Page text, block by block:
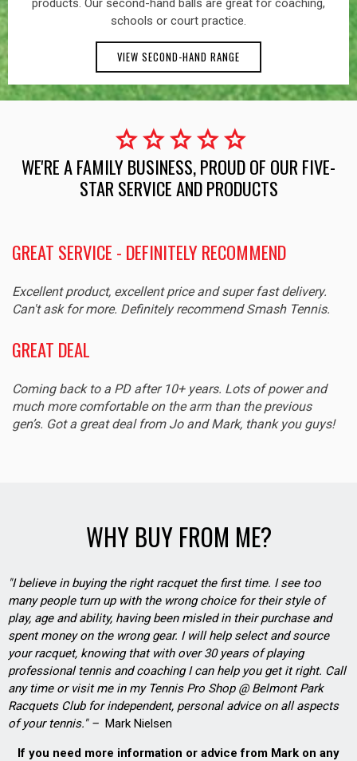
products. Our second-hand balls are great for coaching,
schools or court practice.
VIEW SECOND-HAND RANGE
starstarstarstarstar
WE'RE A FAMILY BUSINESS, PROUD OF OUR FIVE-
STAR SERVICE AND PRODUCTS
GREAT SERVICE - DEFINITELY RECOMMEND
Excellent product, excellent price and super fast delivery.
Can't ask for more. Definitely recommend Smash Tennis.
GREAT DEAL
Coming back to a PD after 10+ years. Lots of power and
much more comfortable on the arm than the previous
gen’s. Got a great deal from Jo and Mark, thank you guys!
WHY BUY FROM ME?
"I believe in buying the right racquet the first time. I see too
many people turn up with the wrong choice for their style of
play, age and ability, having been misled in their purchase and
spent money on the wrong gear. I will help select and source
your racquet, knowing that with over 30 years of playing
professional tennis and coaching I can help you get it right. Call
any time or visit me in my Tennis Pro Shop @ Belmont Park
Racquets Club for independent, personal advice on all aspects
of your tennis." – Mark Nielsen
If you need more information or advice from Mark on any